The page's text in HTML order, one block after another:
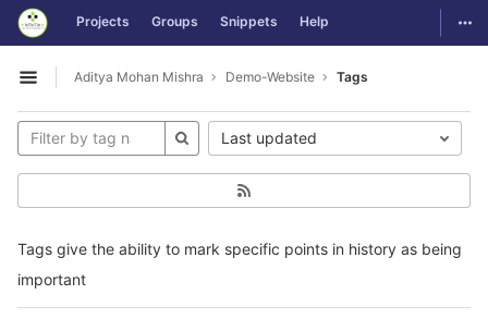
Skip to content
GitLab Projects Groups Snippets Help
Open sidebar
Aditya Mohan Mishra Demo-Website Tags
Tags give the ability to mark specific points in history as being
important
Last updated